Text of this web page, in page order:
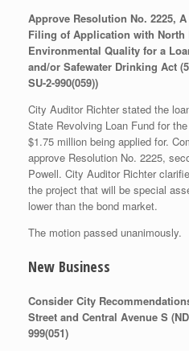
Approve Resolution No. 2225,
Filing of Application with North
Environmental Quality for a
and/or Safewater Drinking Act (5
SU-2-990(059))
City Auditor Richter stated the
State Revolving Loan Fund for
$1.75 million being applied for.
approve Resolution No. 2225,
Powell. City Auditor Richter
the project that will be special
lower than the bond market.
The motion passed unanimously.
New Business
Consider City
Street and Central Avenue S
999(051)